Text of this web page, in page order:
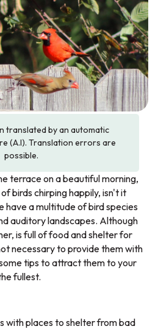
translated by an automatic
(A.I). Translation errors are
possible.
terrace on a beautiful morning,
birds chirping happily, isn't it
have a multitude of bird species
auditory landscapes. Although
is full of food and shelter for
necessary to provide them with
tips to attract them to your
fullest.
with places to shelter from bad